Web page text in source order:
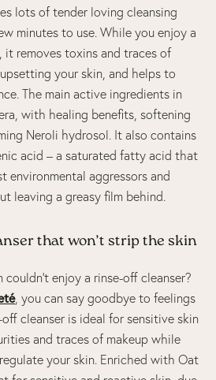
lots of tender loving cleansing
minutes to use. While you enjoy a
removes toxins and traces of
your skin, and helps to
The main active ingredients in
with healing benefits, softening
Neroli hydrosol. It also contains
acid – a saturated fatty acid that
environmental aggressors and
leaving a greasy film behind.
that won’t strip the skin
enjoy a rinse-off cleanser?
, you can say goodbye to feelings
cleanser is ideal for sensitive skin
and traces of makeup while
your skin. Enriched with Oat